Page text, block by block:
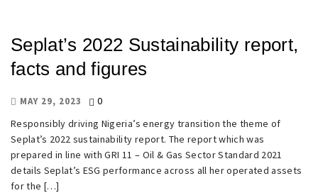
Seplat’s 2022 Sustainability report,
facts and figures
MAY 29, 2023
0
Responsibly driving Nigeria’s energy transition the theme of
Seplat’s 2022 sustainability report. The report which was
prepared in line with GRI 11 – Oil & Gas Sector Standard 2021
details Seplat’s ESG performance across all her operated assets
for the […]